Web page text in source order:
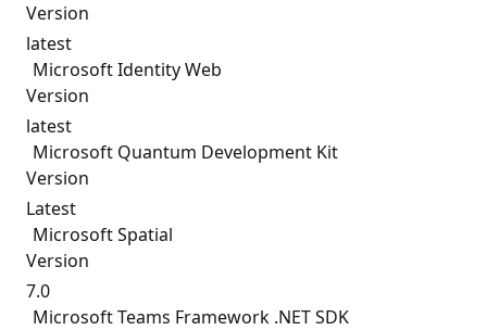
Version
latest
Microsoft Identity Web
Version
latest
Microsoft Quantum Development Kit
Version
Latest
Microsoft Spatial
Version
7.0
Microsoft Teams Framework .NET SDK